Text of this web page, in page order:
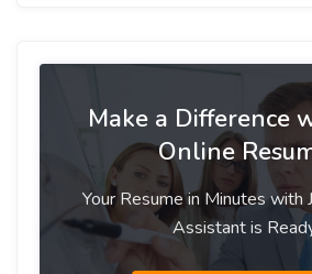
Make a Difference
Online
Your Resume in Minutes with
Assistant is